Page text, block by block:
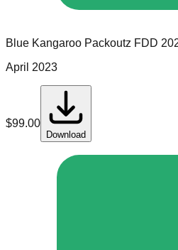
Blue Kangaroo Packoutz FDD
April 2023
$99.00
Download